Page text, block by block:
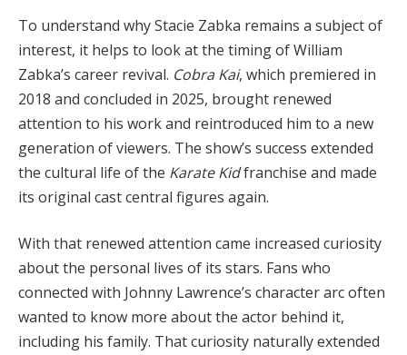
To understand why Stacie Zabka remains a subject of
interest, it helps to look at the timing of William
Zabka’s career revival. Cobra Kai, which premiered in
2018 and concluded in 2025, brought renewed
attention to his work and reintroduced him to a new
generation of viewers. The show’s success extended
the cultural life of the Karate Kidfranchise and made
its original cast central figures again.
With that renewed attention came increased curiosity
about the personal lives of its stars. Fans who
connected with Johnny Lawrence’s character arc often
wanted to know more about the actor behind it,
including his family. That curiosity naturally extended